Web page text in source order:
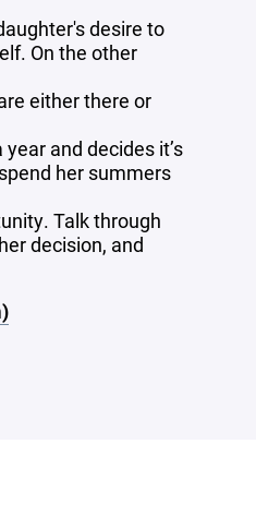
desire to
On the other
either there or
and decides it’s
her summers
Talk through
decision, and